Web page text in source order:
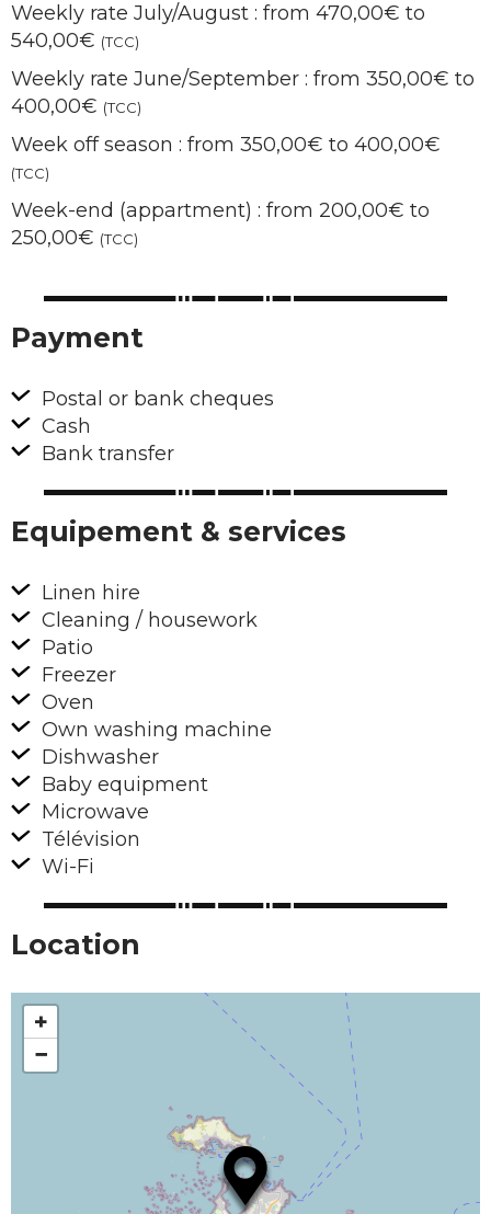
Weekly rate July/August : from 470,00€ to
540,00€ (TCC)
Weekly rate June/September : from 350,00€ to
400,00€ (TCC)
Week off season : from 350,00€ to 400,00€
(TCC)
Week-end (appartment) : from 200,00€ to
250,00€ (TCC)
Payment
Postal or bank cheques
Cash
Bank transfer
Equipement & services
Linen hire
Cleaning / housework
Patio
Freezer
Oven
Own washing machine
Dishwasher
Baby equipment
Microwave
Télévision
Wi-Fi
Location
+
−